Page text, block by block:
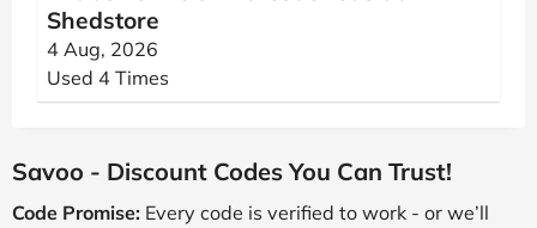
Shedstore
4 Aug, 2026
Used 4 Times
Savoo - Discount Codes You Can Trust!
Code Promise: Every code is verified to work - or we’ll